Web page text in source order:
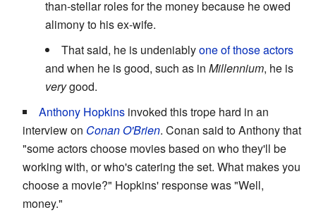
than-stellar roles for the money because he owed
alimony to his ex-wife.
That said, he is undeniablyone of those actors
and when he is good, such as in Millennium, he is
verygood.
Anthony Hopkins invoked this trope hard in an
interview on Conan O'Brien. Conan said to Anthony that
"some actors choose movies based on who they'll be
working with, or who's catering the set. What makes you
choose a movie?" Hopkins' response was "Well,
money."